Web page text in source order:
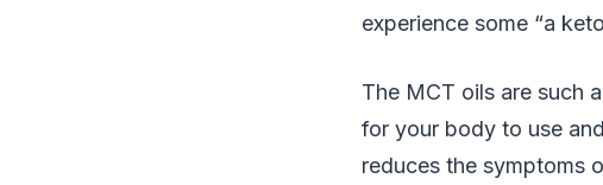
experience some “a
The MCT oils are such
for your body to use
reduces the symptoms